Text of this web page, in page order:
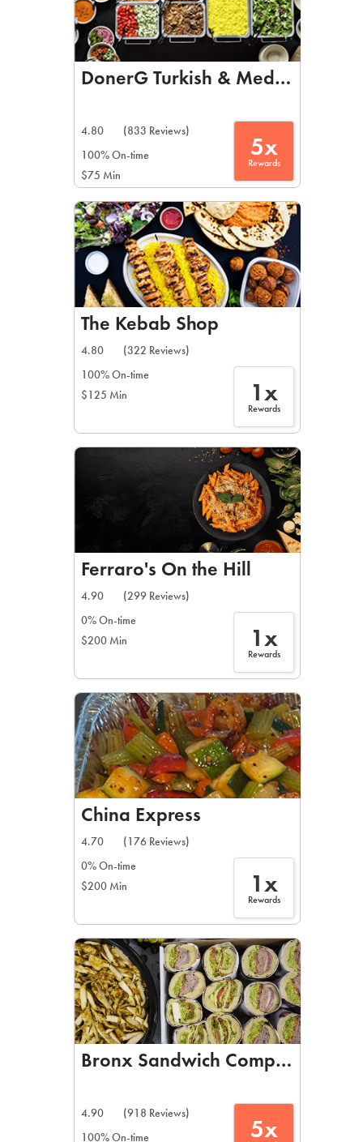
DonerG Turkish &
4.80
(833 Reviews)
100% On-time
$75 Min
5x
Rewards
The Kebab Shop
4.80
(322 Reviews)
100% On-time
$125 Min
1x
Rewards
Ferraro's On the Hill
4.90
(299 Reviews)
0% On-time
$200 Min
1x
Rewards
China Express
4.70
(176 Reviews)
0% On-time
$200 Min
1x
Rewards
Bronx Sandwich Company
4.90
(918 Reviews)
100% On-time
5x